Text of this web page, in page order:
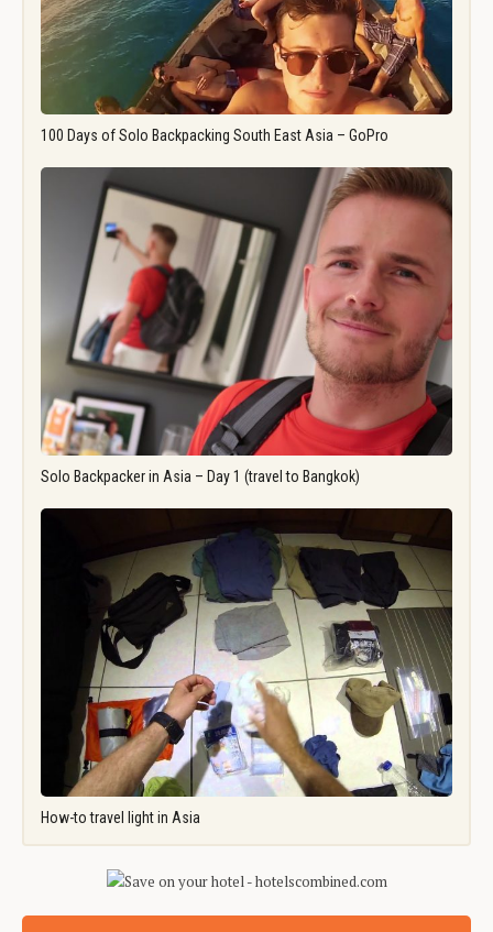
100 Days of Solo Backpacking South East Asia – GoPro
Solo Backpacker in Asia – Day 1 (travel to Bangkok)
How-to travel light in Asia